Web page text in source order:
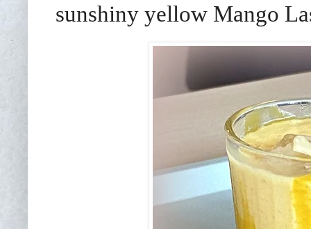
sunshiny yellow Mango